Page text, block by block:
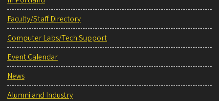
Faculty/Staff Directory
Computer Labs/Tech Support
Event Calendar
News
Alumni and Industry